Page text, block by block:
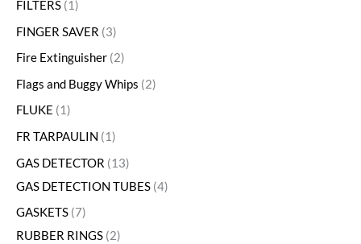
FILTERS 1
FINGER SAVER 3
Fire Extinguisher 2
Flags and Buggy Whips 2
FLUKE
1
FR TARPAULIN
1
GAS DETECTOR
13
GAS DETECTION TUBES 4
GASKETS 7
RUBBER RINGS 2